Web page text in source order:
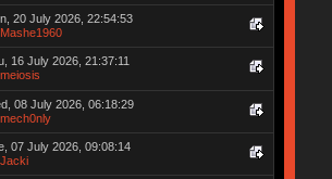
20 July 2026, 22:54:53
Mashe1960
16 July 2026, 21:37:11
meiosis
08 July 2026, 06:18:29
mech0nly
07 July 2026, 09:08:14
Jacki